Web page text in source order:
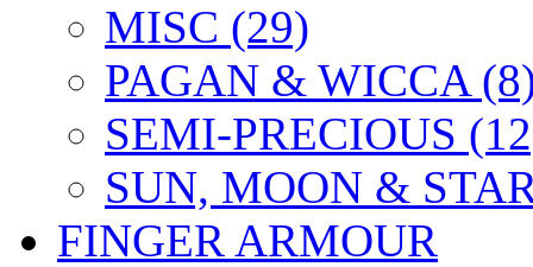
MISC (29)
PAGAN & WICCA
SEMI-PRECIOUS
SUN, MOON &
FINGER ARMOUR